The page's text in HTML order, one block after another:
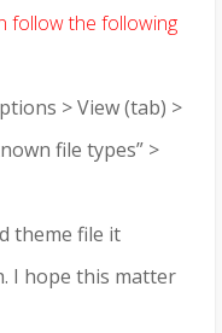
follow the following
> View (tab) >
file types” >
theme file it
I hope this matter